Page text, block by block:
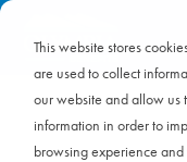
This website stores
are used to collect
our website and allow us
information in order to
browsing experience